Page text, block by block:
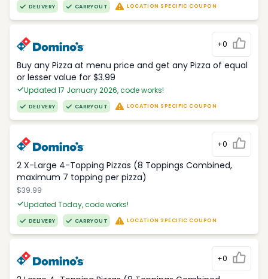
DELIVERY CARRYOUT LOCATION SPECIFIC COUPON
+0
Buy any Pizza at menu price and get any Pizza of equal
or lesser value for $3.99
Updated 17 January 2026, code works!
DELIVERY CARRYOUT LOCATION SPECIFIC COUPON
+0
2 X-Large 4-Topping Pizzas (8 Toppings Combined,
maximum 7 topping per pizza)
$39.99
Updated Today, code works!
DELIVERY CARRYOUT LOCATION SPECIFIC COUPON
+0